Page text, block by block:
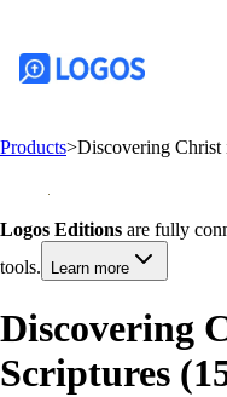
Products>Discovering
Logos Editions are fully
tools.
Learn more
Discovering
Scriptures